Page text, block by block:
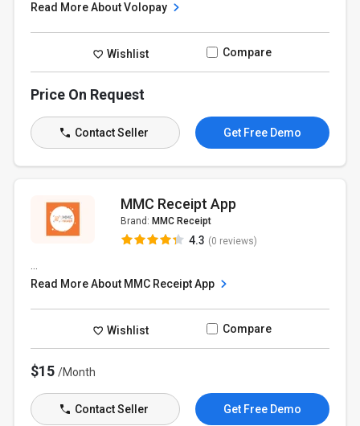
Read More About Volopay
Wishlist Compare
Price On Request
Contact Seller Get Free Demo
MMC Receipt App
Brand: MMC Receipt
4.3 (0 reviews)
Read More About MMC Receipt App
Wishlist Compare
$15/Month
Contact Seller Get Free Demo